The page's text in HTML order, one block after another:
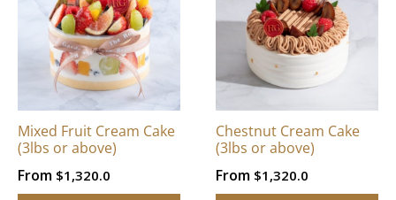
Mixed Fruit Cream Cake
(3lbs or above)
From $1,320.0
multiple
variants.
options
chosen
on
the
Chestnut Cream Cake
(3lbs or above)
From $1,320.0
multiple
variants.
options
chosen
on
the